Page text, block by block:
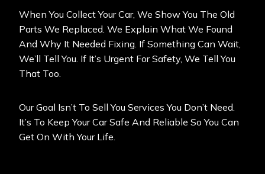
When You Collect Your Car, We Show You The Old
Parts We Replaced. We Explain What We Found
And Why It Needed Fixing. If Something Can Wait,
We’ll Tell You. If It’s Urgent For Safety, We Tell You
That Too.
Our Goal Isn’t To Sell You Services You Don’t Need.
It’s To Keep Your Car Safe And Reliable So You Can
Get On With Your Life.